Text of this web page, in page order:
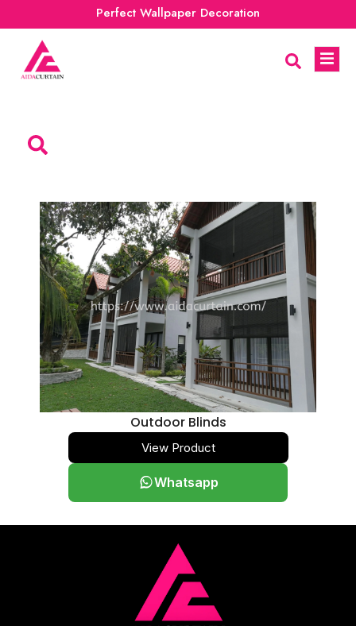
Perfect Wallpaper Decoration
Outdoor Blinds
View Product
Whatsapp